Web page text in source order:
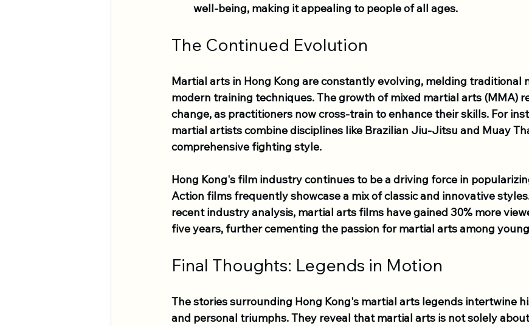
well-being, making it appealing to people of all ages.
The Continued Evolution
Martial arts in Hong Kong are constantly evolving, melding traditional
modern training techniques. The growth of mixed martial arts (MMA)
change, as practitioners now cross-train to enhance their skills. For
martial artists combine disciplines like Brazilian Jiu-Jitsu and Muay
comprehensive fighting style.
Hong Kong's film industry continues to be a driving force in
Action films frequently showcase a mix of classic and innovative
recent industry analysis, martial arts films have gained 30% more
five years, further cementing the passion for martial arts among
Final Thoughts: Legends in Motion
The stories surrounding Hong Kong's martial arts legends intertwine
and personal triumphs. They reveal that martial arts is not solely